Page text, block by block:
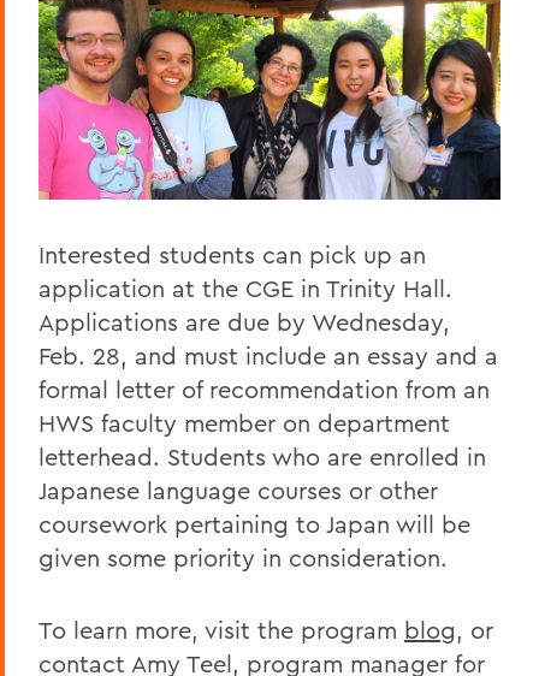
Interested students can pick up an
application at the CGE in Trinity Hall.
Applications are due by Wednesday,
Feb. 28, and must include an essay and a
formal letter of recommendation from an
HWS faculty member on department
letterhead. Students who are enrolled in
Japanese language courses or other
coursework pertaining to Japan will be
given some priority in consideration.
To learn more, visit the program blog, or
contact Amy Teel, program manager for